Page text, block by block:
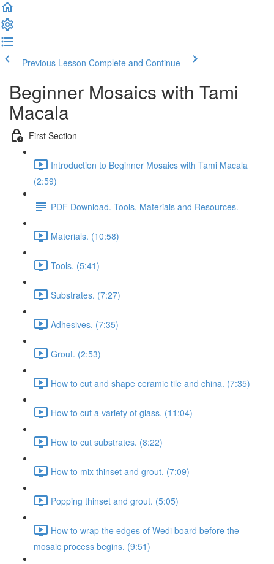
Previous Lesson Complete and Continue
Beginner Mosaics with Tami
Macala
First Section
Introduction to Beginner Mosaics with Tami Macala
(2:59)
PDF Download. Tools, Materials and Resources.
Materials. (10:58)
Tools. (5:41)
Substrates. (7:27)
Adhesives. (7:35)
Grout. (2:53)
How to cut and shape ceramic tile and china. (7:35)
How to cut a variety of glass. (11:04)
How to cut substrates. (8:22)
How to mix thinset and grout. (7:09)
Popping thinset and grout. (5:05)
How to wrap the edges of Wedi board before the
mosaic process begins. (9:51)